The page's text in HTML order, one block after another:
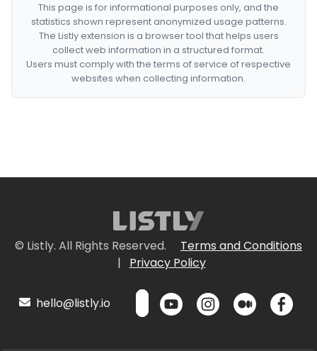
This page is for informational purposes only, and the
statistics shown represent anonymized usage patterns.
The Listly extension is a browser tool that helps users
collect web information in a structured format.
Users must comply with the terms of service of respective
websites when collecting information.
© Listly. All Rights Reserved.
Terms and Conditions
|
Privacy Policy
hello@listly.io